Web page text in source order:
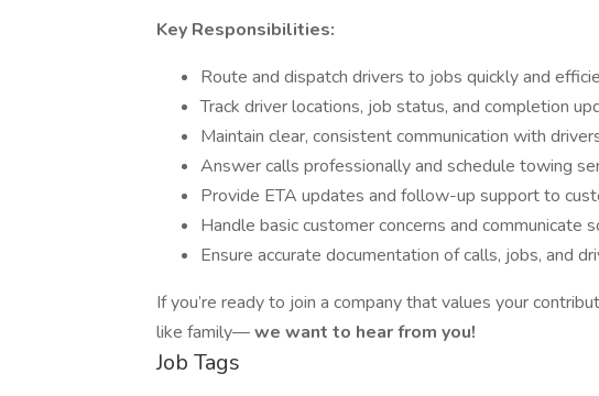
Key Responsibilities:
Route and dispatch drivers to jobs quickly and
Track driver locations, job status, and completion
Maintain clear, consistent communication with
Answer calls professionally and schedule towing
Provide ETA updates and follow-up support to
Handle basic customer concerns and communicate
Ensure accurate documentation of calls, jobs, and
If you’re ready to join a company that values your
like family—we want to hear from you!
Job Tags